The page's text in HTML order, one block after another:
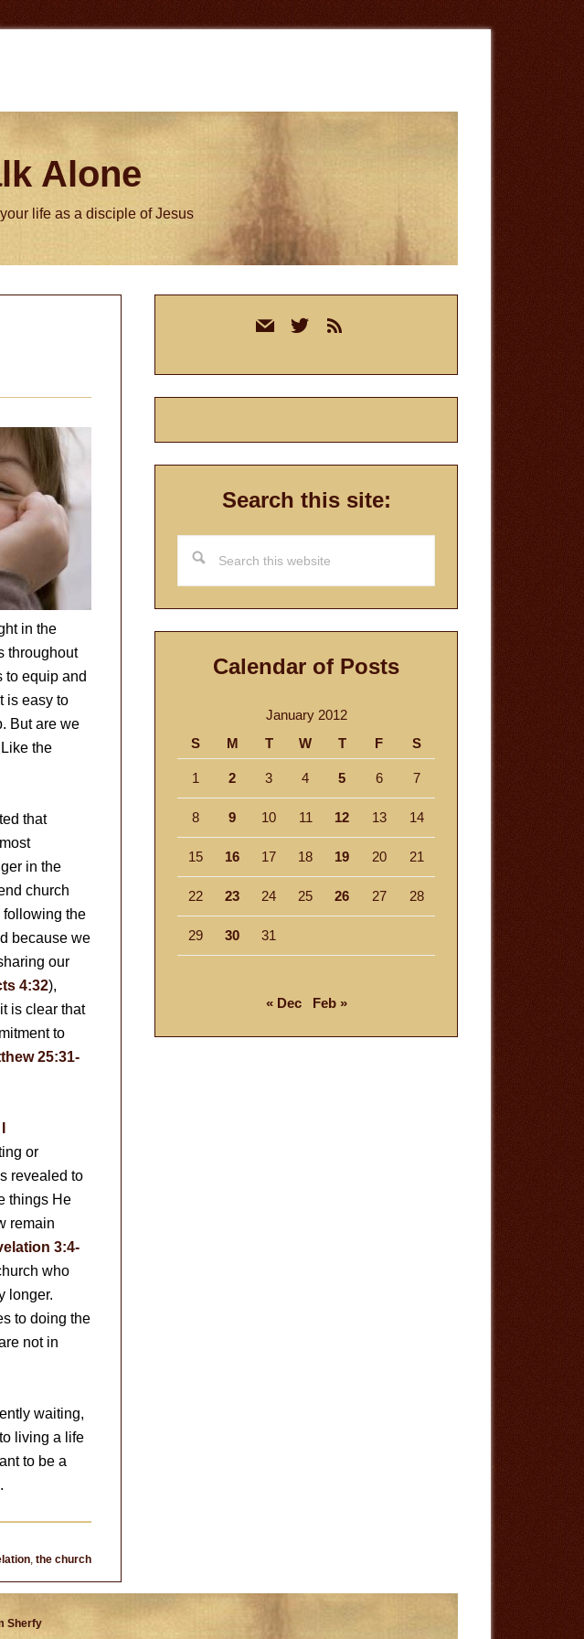
Alone
life as a disciple of Jesus
in the
throughout
to equip and
is easy to
But are we
the
that
in the
church
following the
because we
our
4:32),
is clear that
to
25:31-
or
revealed to
things He
remain
3:4-
who
longer.
to doing the
not in
waiting,
living a life
to be a
, the church
mail twitterrss
Search this site:
this
website
Calendar of Posts
January 2012
S
M T W T F S
1 2 3 4 5 6 7
8 9 10 11 12 13 14
15 16 17 18 19 20 21
22 23 24 25 26 27 28
29 30 31
« Dec Feb »
Sherfy